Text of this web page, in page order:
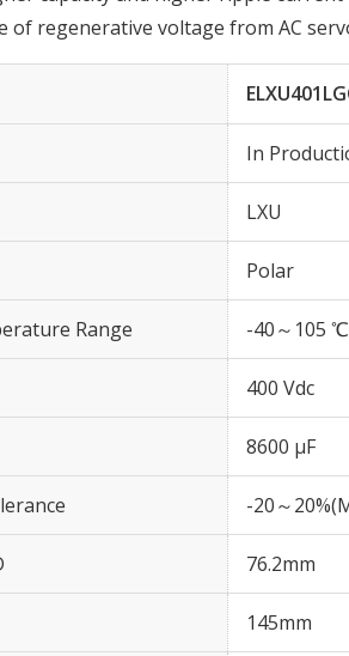
of regenerative voltage from AC
In
LXU
Polar
Range -40～105 ℃
400 Vdc
8600 µF
-20～
76.2mm
145mm